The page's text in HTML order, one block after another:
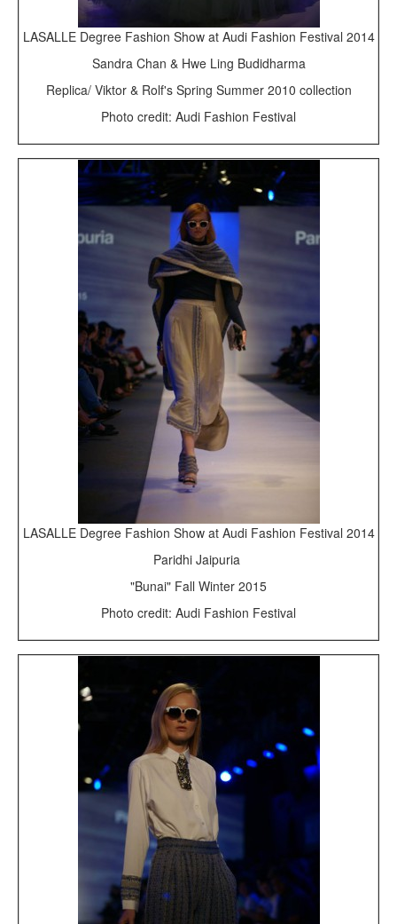
LASALLE Degree Fashion Show at Audi Fashion Festival 2014
Sandra Chan & Hwe Ling Budidharma
Replica/ Viktor & Rolf's Spring Summer 2010 collection
Photo credit: Audi Fashion Festival
LASALLE Degree Fashion Show at Audi Fashion Festival 2014
Paridhi Jaipuria
"Bunai" Fall Winter 2015
Photo credit: Audi Fashion Festival